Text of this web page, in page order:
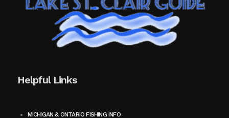
Helpful Links
MICHIGAN & ONTARIO FISHING INFO